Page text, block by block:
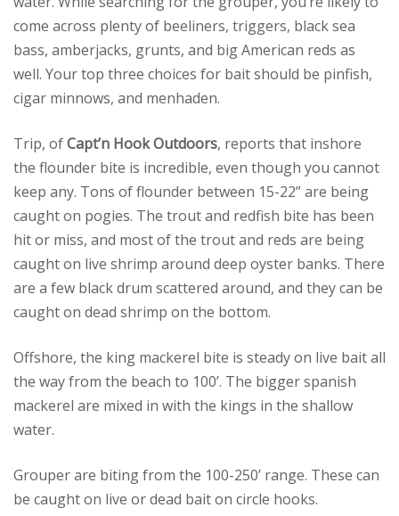
come across plenty of beeliners, triggers, black sea
bass, amberjacks, grunts, and big American reds as
well. Your top three choices for bait should be pinfish,
cigar minnows, and menhaden.
Trip, ofCapt’n Hook Outdoors, reports that inshore
the flounder bite is incredible, even though you cannot
keep any. Tons of flounder between 15-22” are being
caught on pogies. The trout and redfish bite has been
hit or miss, and most of the trout and reds are being
caught on live shrimp around deep oyster banks. There
are a few black drum scattered around, and they can be
caught on dead shrimp on the bottom.
Offshore, the king mackerel bite is steady on live bait all
the way from the beach to 100’. The bigger spanish
mackerel are mixed in with the kings in the shallow
water.
Grouper are biting from the 100-250’ range. These can
be caught on live or dead bait on circle hooks.